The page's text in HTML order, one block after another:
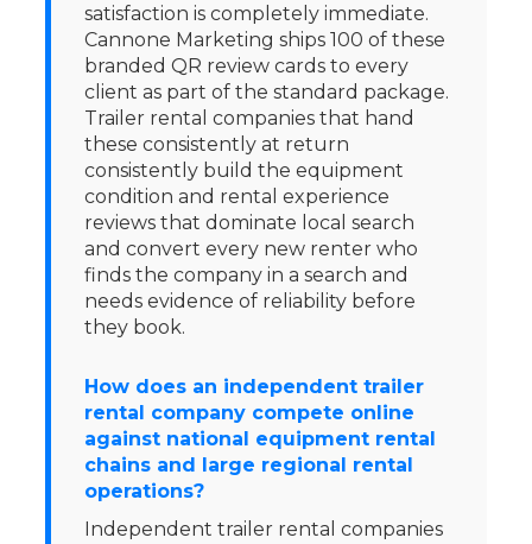
satisfaction is completely immediate.
Cannone Marketing ships 100 of these
branded QR review cards to every
client as part of the standard package.
Trailer rental companies that hand
these consistently at return
consistently build the equipment
condition and rental experience
reviews that dominate local search
and convert every new renter who
finds the company in a search and
needs evidence of reliability before
they book.
How does an independent trailer
rental company compete online
against national equipment rental
chains and large regional rental
operations?
Independent trailer rental companies